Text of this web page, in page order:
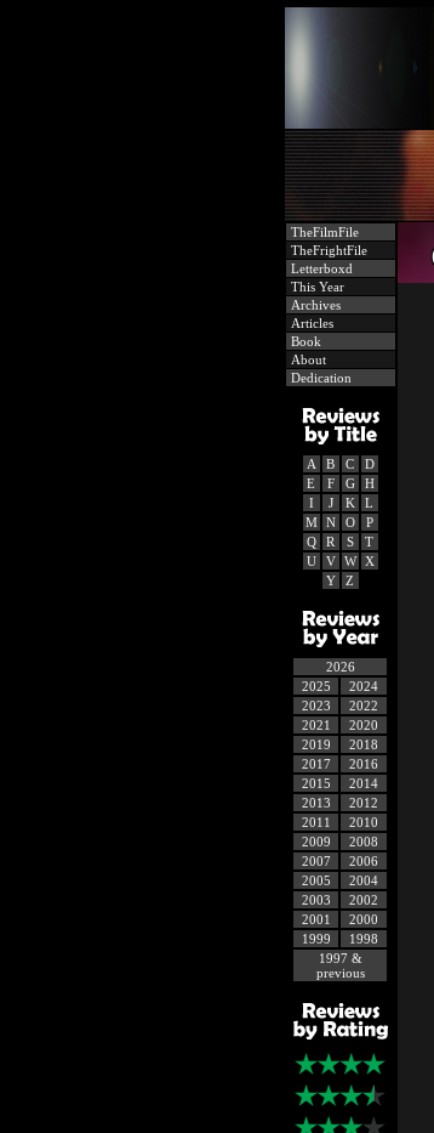
TheFilmFile
TheFrightFile
Letterboxd
This Year
Archives
Articles
Book
About
Dedication
A B C
D
E
F G
H
I
J K
L
M
N O
P
Q
R S
T
U
V W
X
Y
Z
2026
2025
2024
2023
2022
2021
2020
2019
2018
2017
2016
2015
2014
2013
2012
2011
2010
2009
2008
2007
2006
2005
2004
2003
2002
2001
2000
1999
1998
1997 &
previous